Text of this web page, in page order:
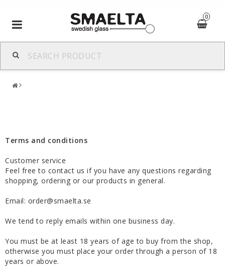
0
Toggle
navigation
Terms and conditions
Customer service
Feel free to contact us if you have any questions regarding
shopping, ordering or our products in general.
Email: order@smaelta.se
We tend to reply emails within one business day.
You must be at least 18 years of age to buy from the shop,
otherwise you must place your order through a person of 18
years or above.